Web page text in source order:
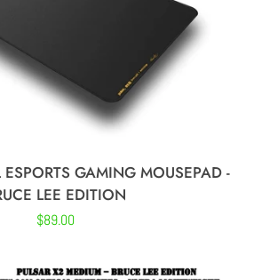
GAMING MOUSEPAD -
LEE EDITION
Regular
$89.00